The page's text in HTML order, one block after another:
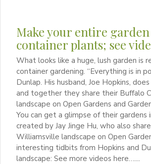
Make your entire
container plants; see
What looks like a huge, lush garden is
container gardening. “Everything is in
Dunlap. His husband, Joe Hopkins,
and together they share their Buffalo
landscape on Open Gardens and
You can get a glimpse of their gardens
created by Jay Jinge Hu, who also
Williamsville landscape on Open
interesting tidbits from Hopkins and
landscape: See more videos here…....